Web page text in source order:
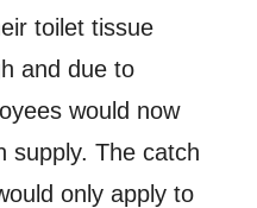
toilet tissue
and due to
would now
supply. The catch
only apply to